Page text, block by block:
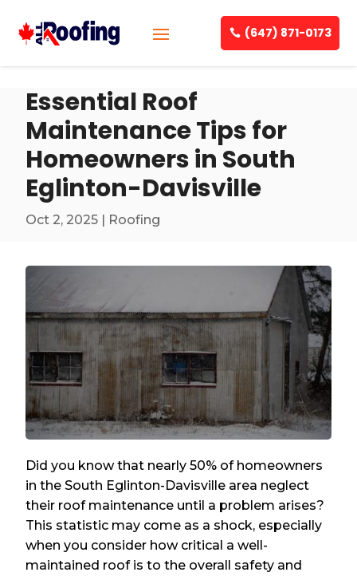
(647) 871-0173
Essential Roof
Maintenance Tips for
Homeowners in South
Eglinton-Davisville
Oct 2, 2025 | Roofing
Did you know that nearly 50% of homeowners
in the South Eglinton-Davisville area neglect
their roof maintenance until a problem arises?
This statistic may come as a shock, especially
when you consider how critical a well-
maintained roof is to the overall safety and